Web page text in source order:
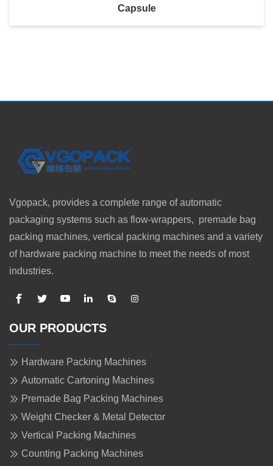
Capsule
Vgopack, provides a complete range of automatic
packaging systems such as flow-wrappers, premade bag
packing machines, vertical packing machines and a variety
of hardware packing machine to meet the needs of most
industries.
OUR PRODUCTS
Hardware Packing Machines
Automatic Cartoning Machines
Premade Bag Packing Machines
Weight Checker & Metal Detector
Vertical Packing Machines
Counting Packing Machines